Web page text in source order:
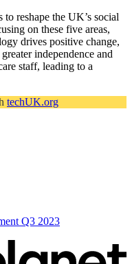
reshape the UK’s social
on these five areas,
drives positive change,
independence and
staff, leading to a
techUK.org
Q3 2023